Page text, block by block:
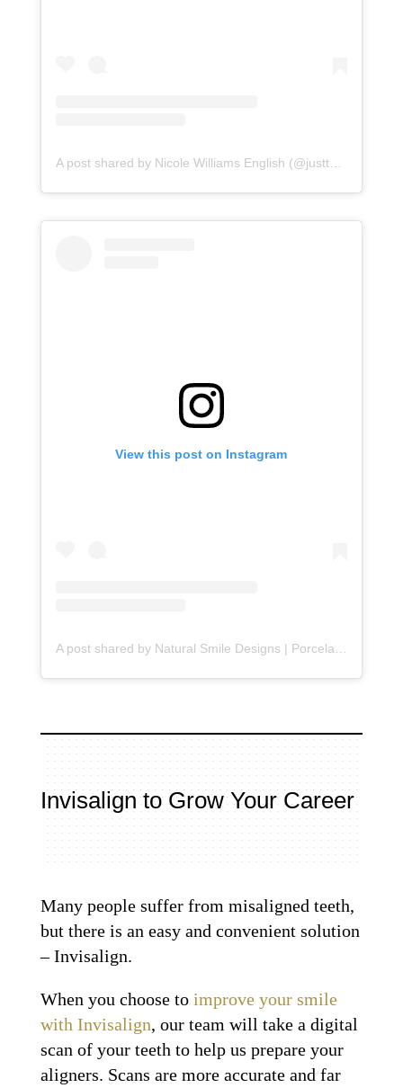
A post shared by Nicole Williams English (@justtnic)
View this post on Instagram
A post shared by Natural Smile Designs | Porcelain Veneers (@beverlyhillsdentistry)
Invisalign to Grow Your Career
Many people suffer from misaligned teeth,
but there is an easy and convenient solution
– Invisalign.
When you choose to improve your smile
with Invisalign, our team will take a digital
scan of your teeth to help us prepare your
aligners. Scans are more accurate and far